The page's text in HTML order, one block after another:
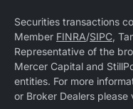
Securities transactions
Member FINRA/SIPC,
Representative of the
Mercer Capital and
entities. For more
or Broker Dealers please